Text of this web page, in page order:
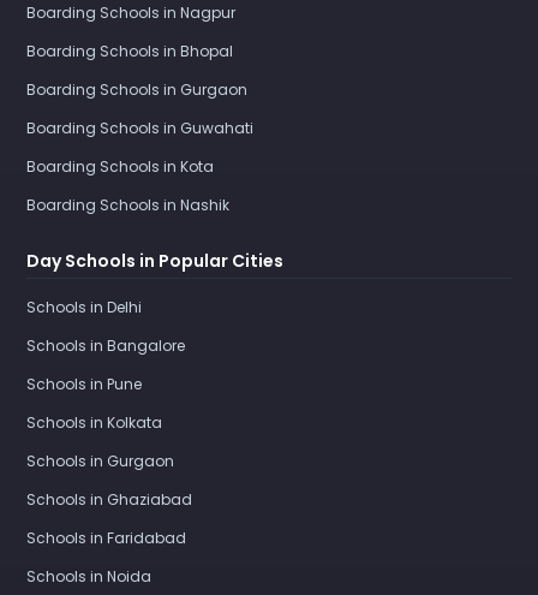
Boarding Schools in Nagpur
Boarding Schools in Bhopal
Boarding Schools in Gurgaon
Boarding Schools in Guwahati
Boarding Schools in Kota
Boarding Schools in Nashik
Day Schools in Popular Cities
Schools in Delhi
Schools in Bangalore
Schools in Pune
Schools in Kolkata
Schools in Gurgaon
Schools in Ghaziabad
Schools in Faridabad
Schools in Noida